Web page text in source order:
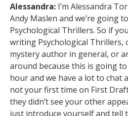
Alessandra: I’m Alessandra
Andy Maslen and we’re going
Psychological Thrillers. So if
writing Psychological
mystery author in general, or
around because this is going
hour and we have a lot to chat
not your first time on First
they didn’t see your other
just introduce yourself and tell